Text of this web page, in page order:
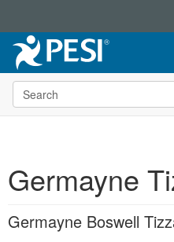
Live Seminars
In-Person Seminar
Retreats, Cruises &
What's New
Online Course
Digital Seminars
Summits & Conferences
Books
DVD Videos
Customer Care
Your Account
Categories
Search the site
Germayne
Germayne Boswell